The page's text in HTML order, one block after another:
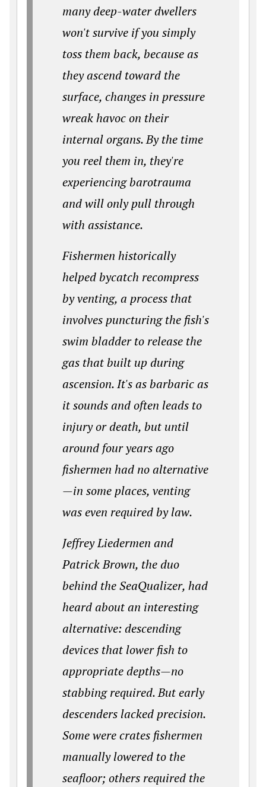
many deep-water dwellers
won't survive if you simply
toss them back, because as
they ascend toward the
surface, changes in pressure
wreak havoc on their
internal organs. By the time
you reel them in, they're
experiencing barotrauma
and will only pull through
with assistance.
Fishermen historically
helped bycatch recompress
by venting, a process that
involves puncturing the fish's
swim bladder to release the
gas that built up during
ascension. It's as barbaric as
it sounds and often leads to
injury or death, but until
around four years ago
fishermen had no alternative
—in some places, venting
was even required by law.
Jeffrey Liedermen and
Patrick Brown, the duo
behind the SeaQualizer, had
heard about an interesting
alternative: descending
devices that lower fish to
appropriate depths—no
stabbing required. But early
descenders lacked precision.
Some were crates fishermen
manually lowered to the
seafloor; others required the